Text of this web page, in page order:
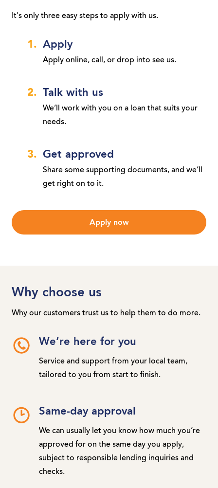
It's only three easy steps to apply with us.
Apply
Apply online, call, or drop into see us.
Talk with us
We’ll work with you on a loan that suits your
needs.
Get approved
Share some supporting documents, and we’ll
get right on to it.
Apply now
Why choose us
Why our customers trust us to help them to do more.
We’re here for you
Service and support from your local team,
tailored to you from start to finish.
Same-day approval
We can usually let you know how much you’re
approved for on the same day you apply,
subject to responsible lending inquiries and
checks.